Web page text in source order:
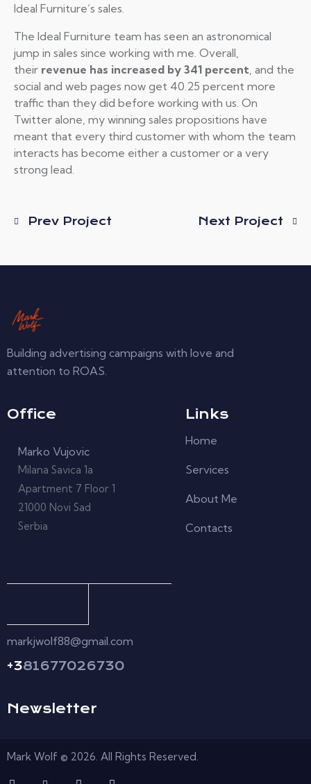
Ideal Furniture’s sales.
The Ideal Furniture team has seen an astronomical
jump in sales since working with me. Overall,
their revenue has increased by 341 percent, and the
social and web pages now get 40.25 percent more
traffic than they did before working with us. On
Twitter alone, my winning sales propositions have
meant that every third customer with whom the team
interacts has become either a customer or a very
strong lead.
Prev Project Next Project
Building advertising campaigns with love and
attention to ROAS.
Office
Marko Vujovic
Milana Savica 1a
Apartment 7 Floor 1
21000 Novi Sad
Serbia
markjwolf88@gmail.com
+381677026730
Links
Home
Services
About Me
Contacts
Newsletter
Mark Wolf © 2026. All Rights Reserved.